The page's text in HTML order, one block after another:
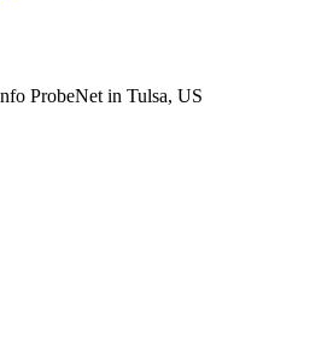
ProbeNet in Tulsa, US